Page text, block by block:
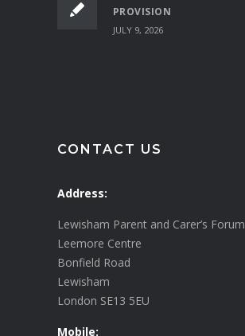
PROVISION
JULY 9, 2026
CONTACT US
Address:
Lewisham Parent and Carer’s Forum
Leemore Centre
Bonfield Road
Lewisham
London SE13 5EU
Mobile: